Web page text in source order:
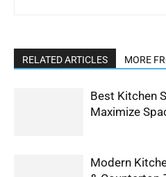
RELATED ARTICLES MORE
Best Kitchen
Maximize
Modern